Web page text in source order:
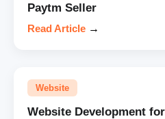
Paytm Seller
Read Article →
Website
Website Development